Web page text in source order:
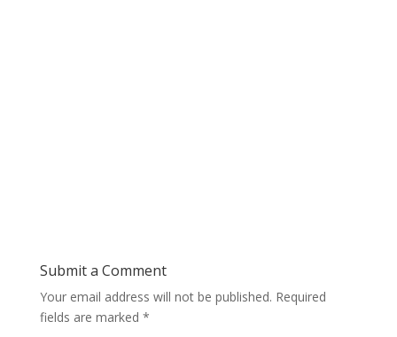
Submit a Comment
Your email address will not be published. Required
fields are marked *